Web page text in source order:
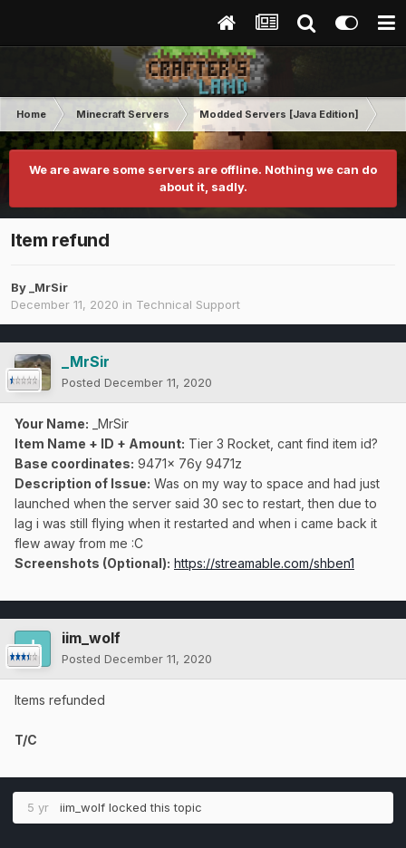
Home Minecraft Servers Modded Servers [Java Edition]
We are aware some servers are offline. Nothing we can do
about it, sadly.
Item refund
By_MrSir
December 11, 2020 in Technical Support
_MrSir
Posted December 11, 2020
Your Name: _MrSir
Item Name + ID + Amount: Tier 3 Rocket, cant find item id?
Base coordinates: 9471x 76y 9471z
Description of Issue: Was on my way to space and had just
launched when the server said 30 sec to restart, then due to
lag i was still flying when it restarted and when i came back it
flew away from me :C
Screenshots (Optional): https://streamable.com/shben1
iim_wolf
Posted December 11, 2020
Items refunded
T/C
5 yr iim_wolf locked this topic